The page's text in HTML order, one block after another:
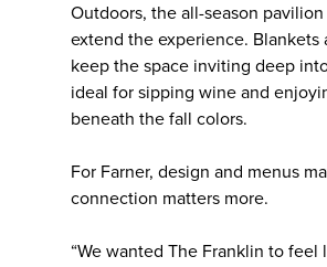
Outdoors, the all-season
extend the experience. Blankets
keep the space inviting deep
ideal for sipping wine and
beneath the fall colors.
For Farner, design and menus
connection matters more.
“We wanted The Franklin to feel